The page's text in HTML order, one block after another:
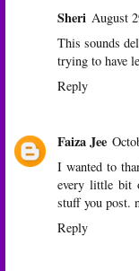
Sheri August
This sounds
trying to have
Reply
Faiza Jee
I wanted to
every little bit
stuff you post.
Reply